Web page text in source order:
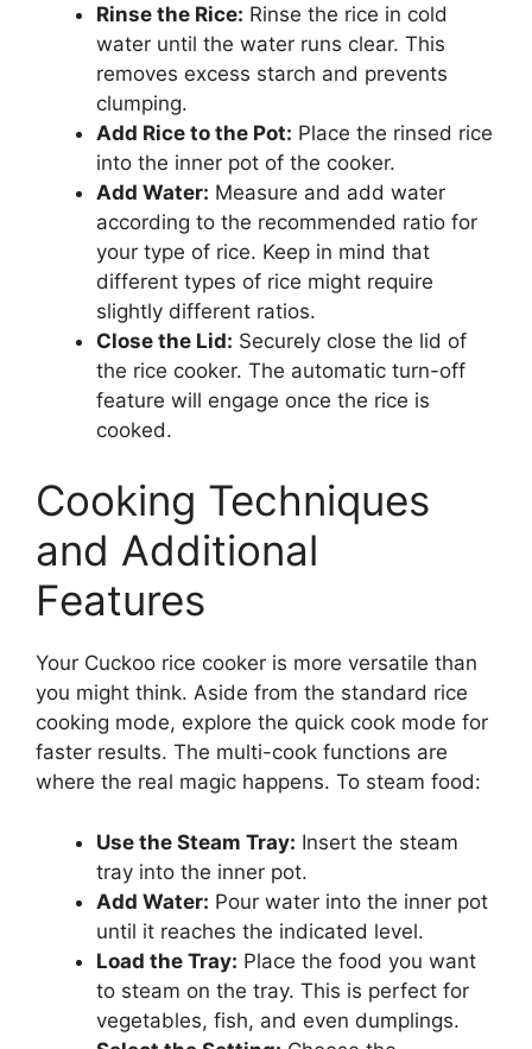
Rinse the Rice: Rinse the rice in cold
water until the water runs clear. This
removes excess starch and prevents
clumping.
Add Rice to the Pot: Place the rinsed rice
into the inner pot of the cooker.
Add Water: Measure and add water
according to the recommended ratio for
your type of rice. Keep in mind that
different types of rice might require
slightly different ratios.
Close the Lid: Securely close the lid of
the rice cooker. The automatic turn-off
feature will engage once the rice is
cooked.
Cooking Techniques
and Additional
Features
Your Cuckoo rice cooker is more versatile than
you might think. Aside from the standard rice
cooking mode, explore the quick cook mode for
faster results. The multi-cook functions are
where the real magic happens. To steam food:
Use the Steam Tray: Insert the steam
tray into the inner pot.
Add Water: Pour water into the inner pot
until it reaches the indicated level.
Load the Tray: Place the food you want
to steam on the tray. This is perfect for
vegetables, fish, and even dumplings.